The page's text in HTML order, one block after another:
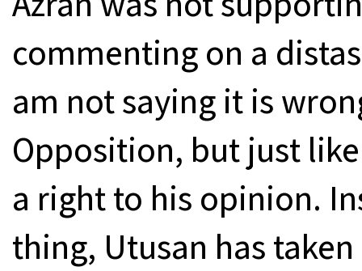
commenting on a
am not saying it is
Opposition, but just
a right to his opinion.
thing, Utusan has